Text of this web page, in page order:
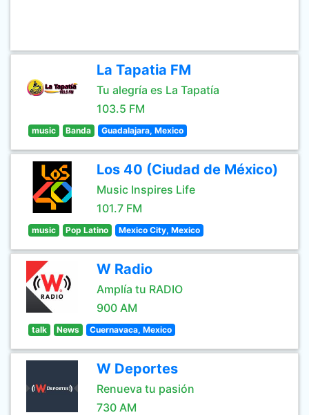
La Tapatia FM
Tu alegría es La Tapatía
103.5 FM
music Banda Guadalajara, Mexico
Los 40 (Ciudad de México)
Music Inspires Life
101.7 FM
music Pop Latino Mexico City, Mexico
W Radio
Amplía tu RADIO
900 AM
talk News Cuernavaca, Mexico
W Deportes
Renueva tu pasión
730 AM